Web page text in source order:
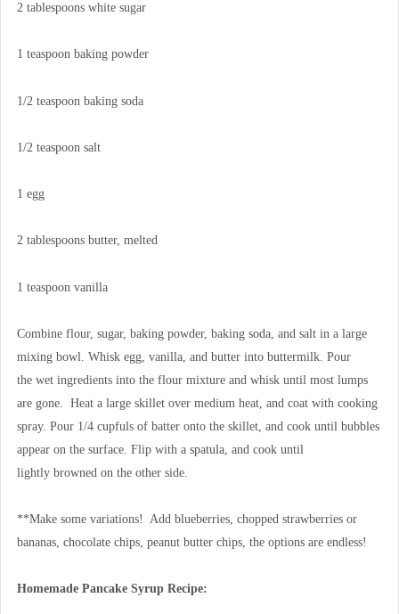
2 tablespoons white sugar
1 teaspoon baking powder
1/2 teaspoon baking soda
1/2 teaspoon salt
1 egg
2 tablespoons butter, melted
1 teaspoon vanilla
Combine flour, sugar, baking powder, baking soda, and salt in a large
mixing bowl. Whisk egg, vanilla, and butter into buttermilk. Pour
the wet ingredients into the flour mixture and whisk until most lumps
are gone. Heat a large skillet over medium heat, and coat with cooking
spray. Pour 1/4 cupfuls of batter onto the skillet, and cook until bubbles
appear on the surface. Flip with a spatula, and cook until
lightly browned on the other side.
**Make some variations! Add blueberries, chopped strawberries or
bananas, chocolate chips, peanut butter chips, the options are endless!
Homemade Pancake Syrup Recipe: